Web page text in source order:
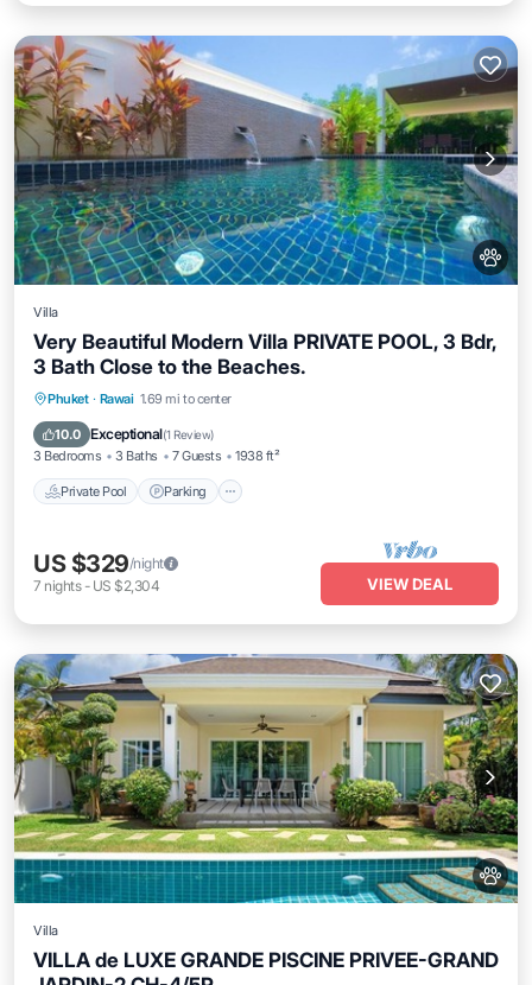
Villa
Very Beautiful Modern Villa PRIVATE POOL, 3 Bdr,
3 Bath Close to the Beaches.
Phuket · Rawai 1.69 mi to center
10.0 Exceptional(1 Review)
3 Bedrooms 3 Baths 7 Guests 1938 ft²
Private Pool Parking
Private Pool
Balcony/Terrace
US $329/night
7 nights- US $2,304 VIEW DEAL
Villa
VILLA de LUXE GRANDE PISCINE PRIVEE-GRAND